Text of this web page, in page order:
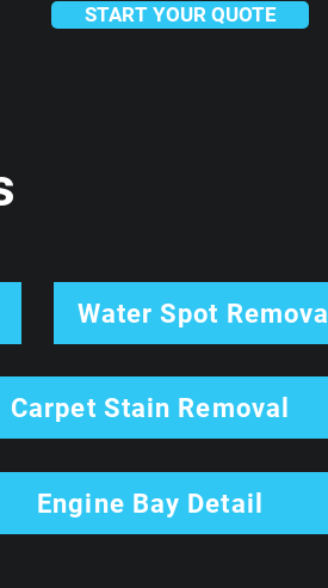
START YOUR QUOTE
Water Spot Removal
Carpet Stain Removal
Engine Bay Detail